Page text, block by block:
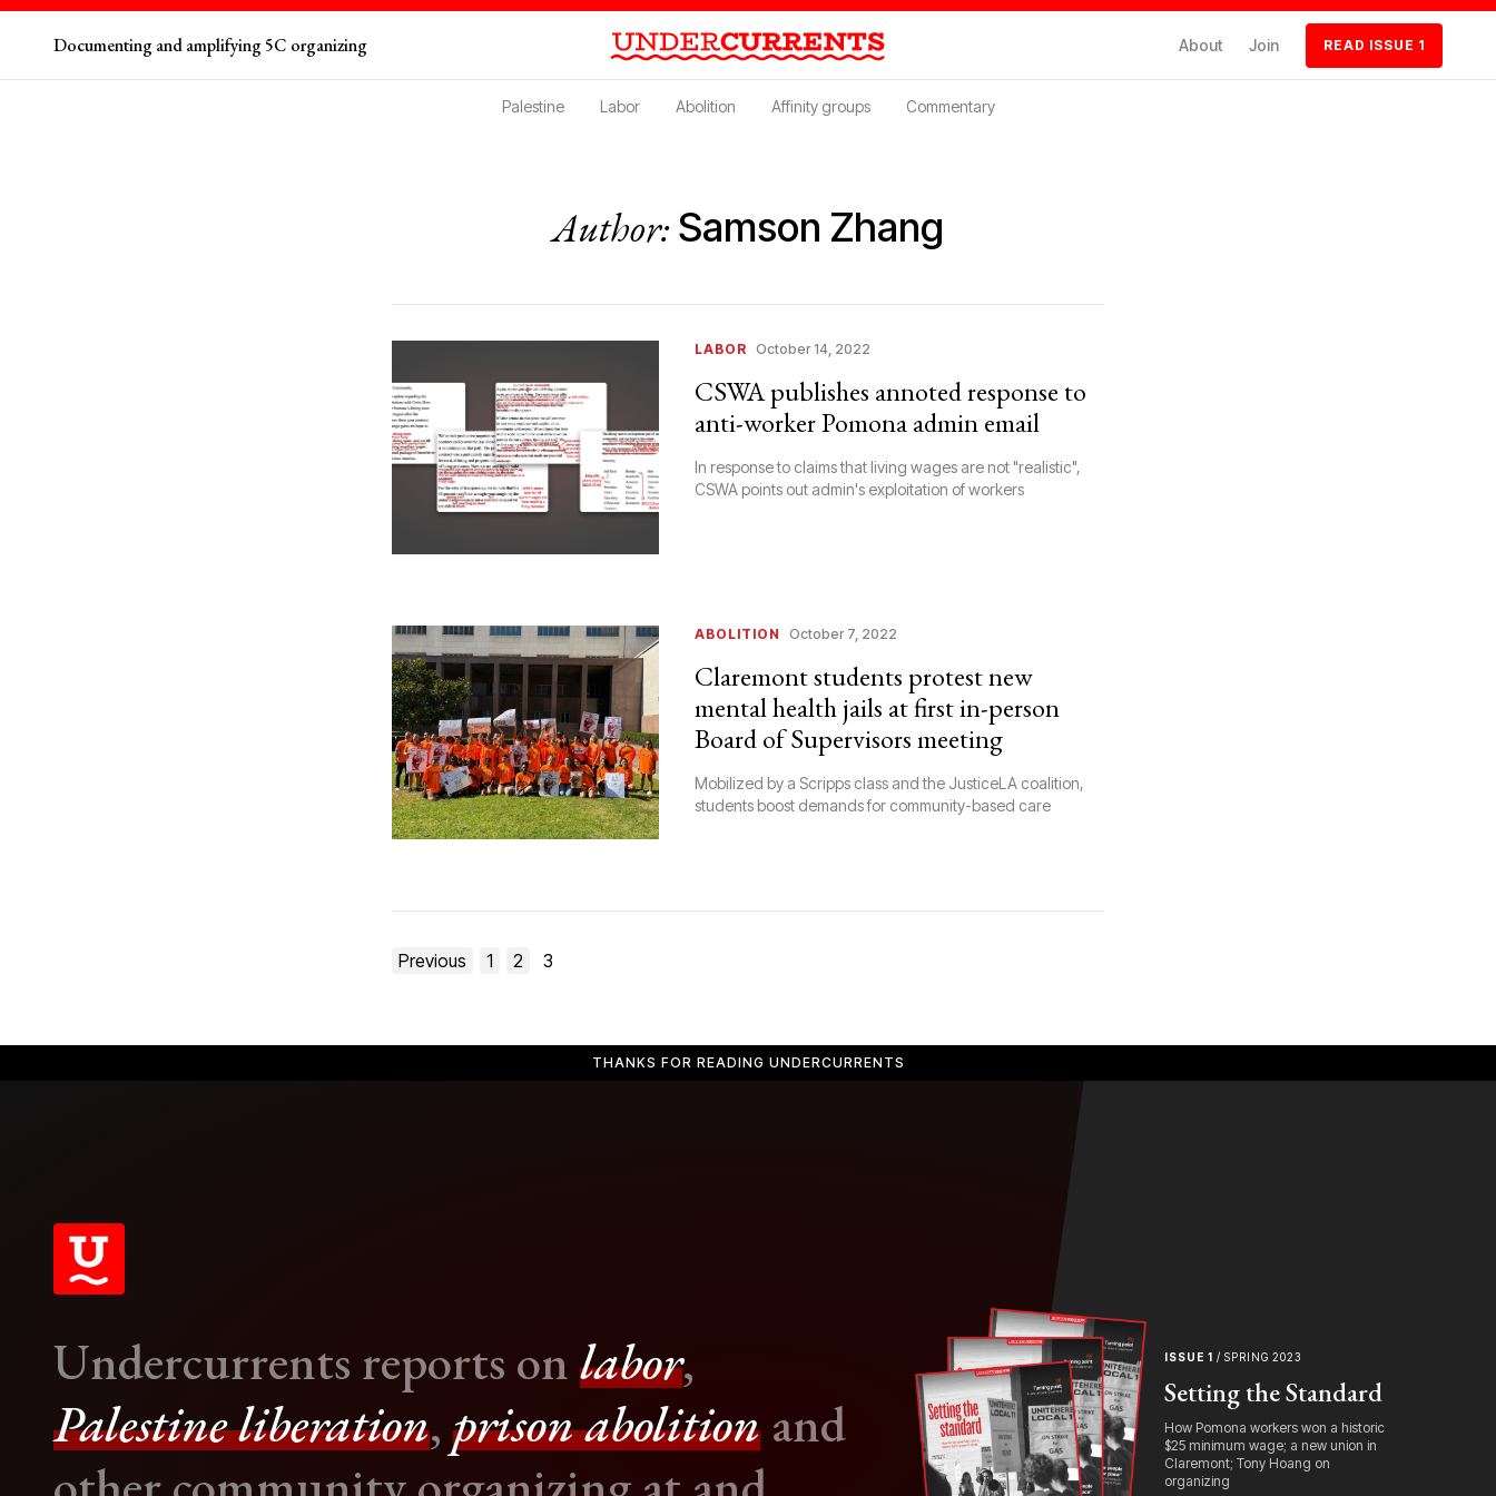
Documenting and amplifying 5C organizing About Join READ ISSUE 1
Palestine Labor Abolition Affinity groups Commentary
Author:Samson Zhang
LABOR October 14, 2022
CSWA publishes annoted response to
anti-worker Pomona admin email
In response to claims that living wages are not "realistic",
CSWA points out admin's exploitation of workers
ABOLITION October 7, 2022
Claremont students protest new
mental health jails at first in-person
Board of Supervisors meeting
Mobilized by a Scripps class and the JusticeLA coalition,
students boost demands for community-based care
Posts
Previous 1 2 3
THANKS FOR READING UNDERCURRENTS
Undercurrents reports onlabor,
Palestine liberation, prison abolition and
ISSUE 1 / SPRING 2023
Setting the Standard
How Pomona workers won a historic
$25 minimum wage; a new union in
Claremont; Tony Hoang on
organizing